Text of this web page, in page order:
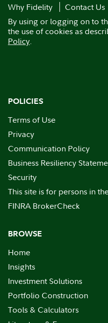
Why Fidelity
Contact Us
By using or logging on to
the use of cookies as
Policy.
POLICIES
Terms of Use
Privacy
Communication Policy
Business Resiliency
Security
This site is for persons in
FINRA BrokerCheck
BROWSE
Home
Insights
Investment Solutions
Portfolio Construction
Tools & Calculators